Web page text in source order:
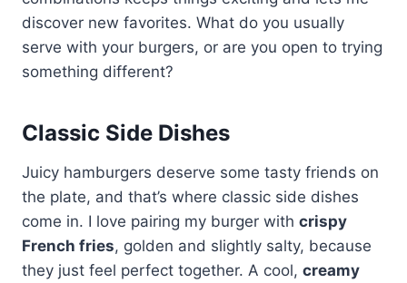
discover new favorites. What do you usually
serve with your burgers, or are you open to trying
something different?
Classic Side Dishes
Juicy hamburgers deserve some tasty friends on
the plate, and that’s where classic side dishes
come in. I love pairing my burger with crispy
French fries, golden and slightly salty, because
they just feel perfect together. A cool, creamy